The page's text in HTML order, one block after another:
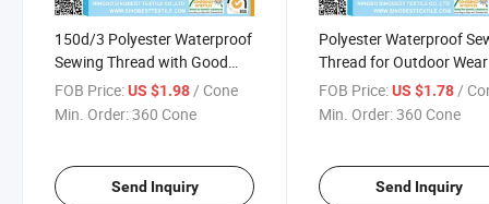
150d/3 Polyester Waterproof
Sewing Thread with Good
Quality
FOB Price:US $1.98 / Cone
Min. Order:360 Cone
Send Inquiry
Polyester Waterproof
Thread for Outdoor Wear
FOB Price: US $1.78 /
Min. Order:360 Cone
Send Inquiry